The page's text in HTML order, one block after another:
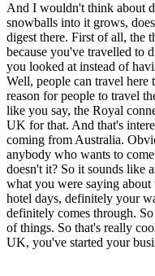
And I wouldn't think about
snowballs into it grows,
digest there. First of all, the
because you've travelled to
you looked at instead of
Well, people can travel
reason for people to travel
like you say, the Royal
UK for that. And that's
coming from Australia.
anybody who wants to come
doesn't it? So it sounds like
what you were saying
hotel days, definitely your
definitely comes through.
of things. So that's really
UK, you've started your